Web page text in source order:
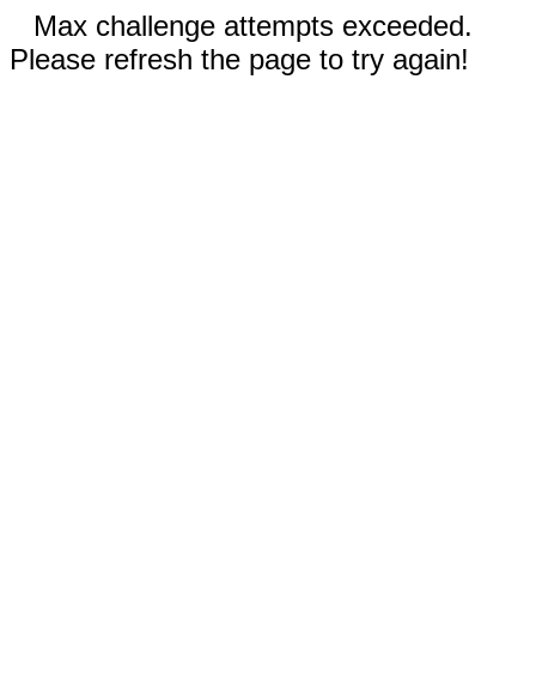
Max challenge attempts exceeded.
Please refresh the page to try again!